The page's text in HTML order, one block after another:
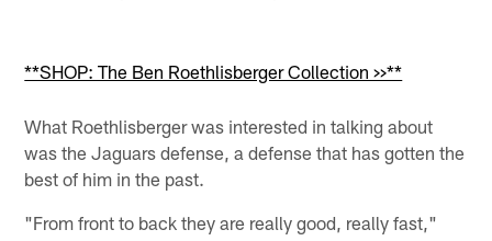
**SHOP: The Ben Roethlisberger Collection >>**
What Roethlisberger was interested in talking about
was the Jaguars defense, a defense that has gotten the
best of him in the past.
"From front to back they are really good, really fast,"